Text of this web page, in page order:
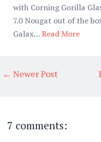
with Corning Gorilla
7.0 Nougat out of the
Galax…Read More
← Newer Post
7 comments: